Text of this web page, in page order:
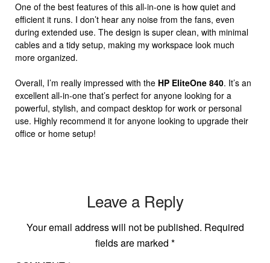
One of the best features of this all-in-one is how quiet and
efficient it runs. I don’t hear any noise from the fans, even
during extended use. The design is super clean, with minimal
cables and a tidy setup, making my workspace look much
more organized.
Overall, I’m really impressed with the HP EliteOne 840. It’s an
excellent all-in-one that’s perfect for anyone looking for a
powerful, stylish, and compact desktop for work or personal
use. Highly recommend it for anyone looking to upgrade their
office or home setup!
Leave a Reply
Your email address will not be published. Required
fields are marked *